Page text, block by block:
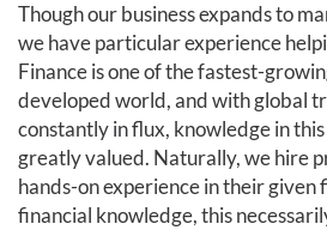
Though our business expands to
we have particular experience
Finance is one of the fastest-
developed world, and with global
constantly in flux, knowledge in
greatly valued. Naturally, we hire
hands-on experience in their given
financial knowledge, this